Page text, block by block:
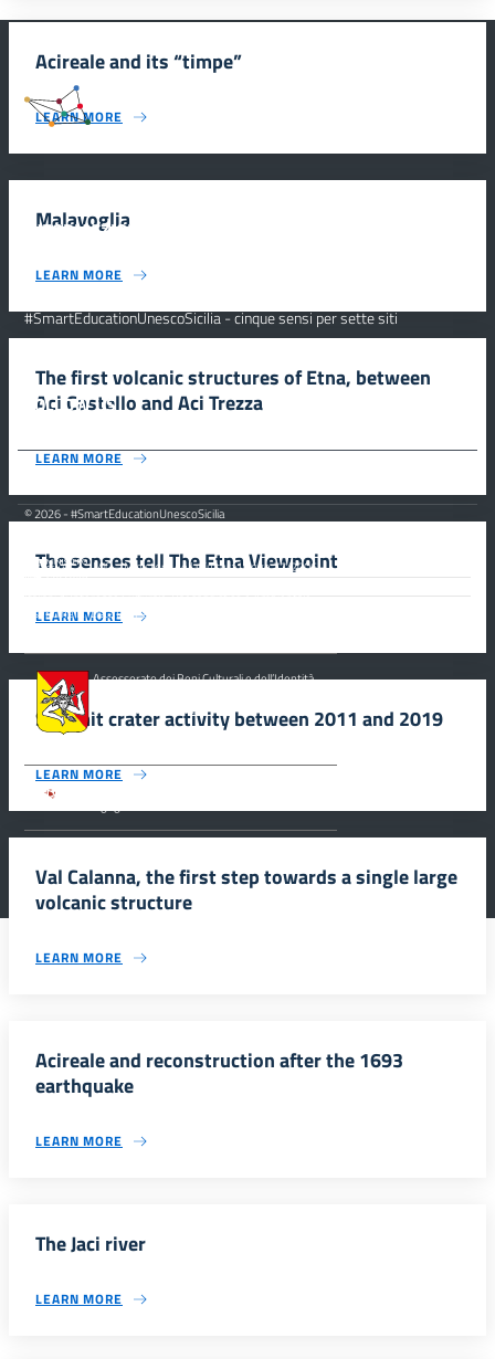
Acireale and its “timpe”
LEARN MORE
Malavoglia
LEARN MORE
The first volcanic structures of Etna, between
Aci Castello and Aci Trezza
LEARN MORE
The senses tell The Etna Viewpoint
LEARN MORE
Summit crater activity between 2011 and 2019
LEARN MORE
Val Calanna, the first step towards a single large
volcanic structure
LEARN MORE
Acireale and reconstruction after the 1693
earthquake
LEARN MORE
The Jaci river
LEARN MORE
INFORMAZIONI
#SmartEducationUnescoSicilia - cinque sensi per sette siti
FOLLOW US
© 2026 - #SmartEducationUnescoSicilia
MiC – Ministero della Cultura Legge 77/2006 -
Misure Speciali di Tutela e Fruizione dei Siti
Italiani di Interesse Culturale, Paesaggistico e Ambientale,
inseriti nella “Lista Del Patrimonio Mondiale”, posti sotto la
Tutela dell’ UNESCO Regione Siciliana.
Assessorato dei Beni Culturali e dell’Identità
dell’Identità Siciliana.